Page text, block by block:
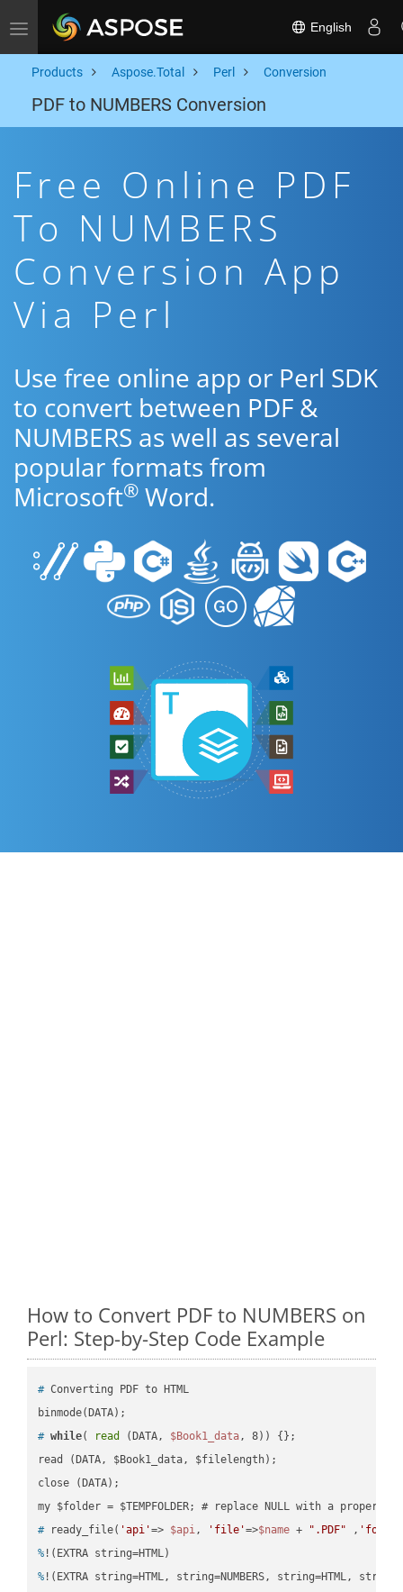
Toggle navigation English
Products Aspose.Total Perl Conversion
PDF to NUMBERS Conversion
Free Online PDF
To NUMBERS
Conversion App
Via Perl
Use free online app or Perl SDK
to convert between PDF &
NUMBERS as well as several
popular formats from
Microsoft® Word.
How to Convert PDF to NUMBERS on
Perl: Step-by-Step Code Example
# Converting PDF to HTML
# while( read (DATA, $Book1_data, 8)) {};
read (DATA, $Book1_data, $filelength);
close (DATA);
# ready_file( 'api'=> $api, 'file'=>$name + ".PDF" ,
% !(EXTRA string=HTML)
% !(EXTRA string=HTML, string=NUMBERS, string=HTML,